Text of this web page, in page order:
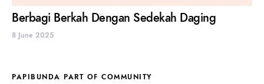
Berbagi Berkah Dengan Sedekah Daging
8 June 2025
PAPIBUNDA PART OF COMMUNITY